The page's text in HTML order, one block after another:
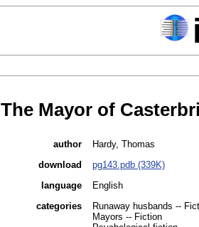
The Mayor of
author
Hardy, Thomas
download
pg143.pdb (339K)
language
English
categories
Runaway husbands --
Mayors -- Fiction